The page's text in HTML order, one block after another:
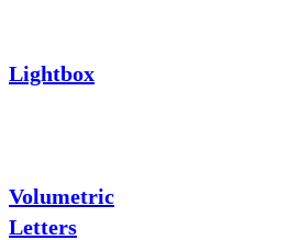
Lightbox
Volumetric
Letters